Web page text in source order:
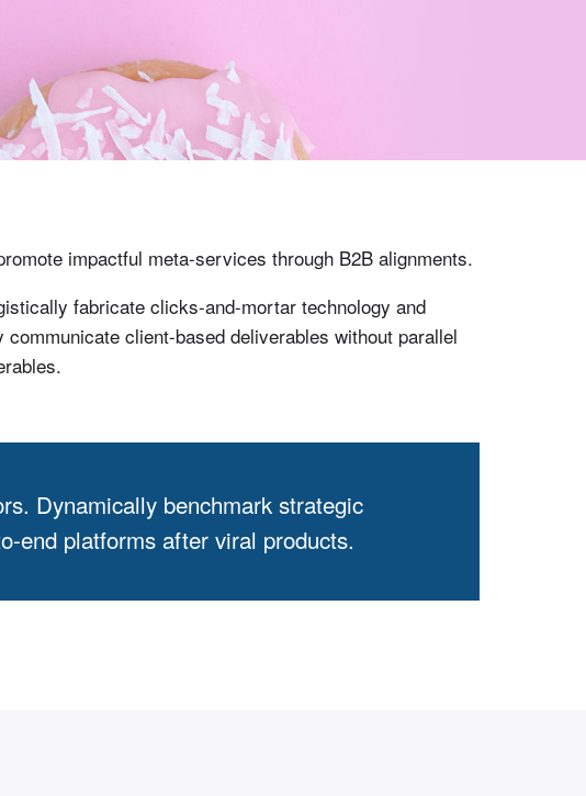
impactful meta-services through B2B alignments.
fabricate clicks-and-mortar technology and
client-based deliverables without parallel
Dynamically benchmark strategic
end platforms after viral products.